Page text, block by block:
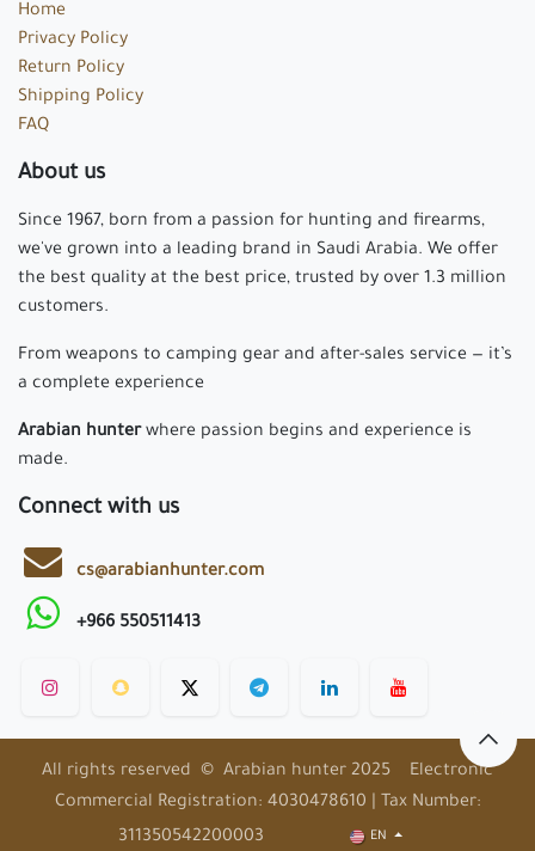
Home
Privacy Policy
Return Policy
Shipping Policy
FAQ
About us
Since 1967, born from a passion for hunting and firearms,
we've grown into a leading brand in Saudi Arabia. We offer
the best quality at the best price, trusted by over 1.3 million
customers.
From weapons to camping gear and after-sales service — it’s
a complete experience
Arabian hunterwhere passion begins and experience is
made.
Connect with us
cs@arabianhunter.com
+966 550511413
All rights reserved © Arabian hunter 2025 Electronic
Commercial Registration: 4030478610 | Tax Number:
311350542200003
EN